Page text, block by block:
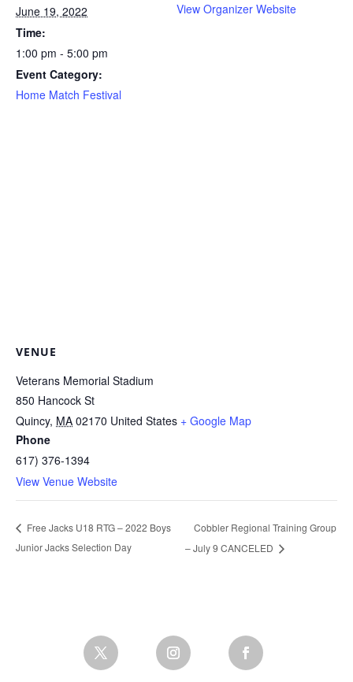
June 19, 2022
Time:
1:00 pm - 5:00 pm
Event Category:
Home Match Festival
View Organizer Website
VENUE
Veterans Memorial Stadium
850 Hancock St
Quincy, MA 02170 United States + Google Map
Phone
617) 376-1394
View Venue Website
Free Jacks U18 RTG – 2022 Boys
Junior Jacks Selection Day
Cobbler Regional Training Group
– July 9 CANCELED